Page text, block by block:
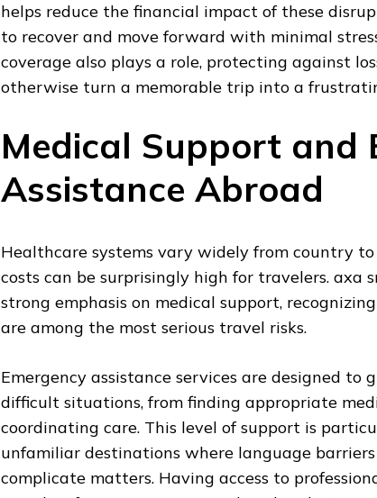
helps reduce the financial impact of these
to recover and move forward with minimal
coverage also plays a role, protecting against
otherwise turn a memorable trip into a
Medical Support and
Assistance Abroad
Healthcare systems vary widely from country
costs can be surprisingly high for travelers. axa
strong emphasis on medical support,
are among the most serious travel risks.
Emergency assistance services are designed to
difficult situations, from finding appropriate
coordinating care. This level of support is
unfamiliar destinations where language
complicate matters. Having access to